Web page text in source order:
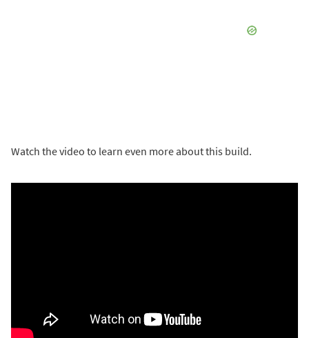
Watch the video to learn even more about this build.